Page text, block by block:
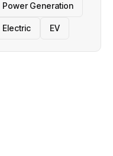
Power Generation
Electric EV